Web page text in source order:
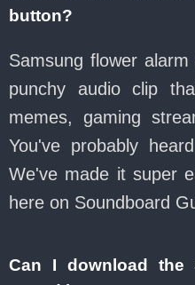
button?
Samsung flower
punchy audio clip
memes, gaming
You've probably
We've made it super
here on Soundboard
Can I download the